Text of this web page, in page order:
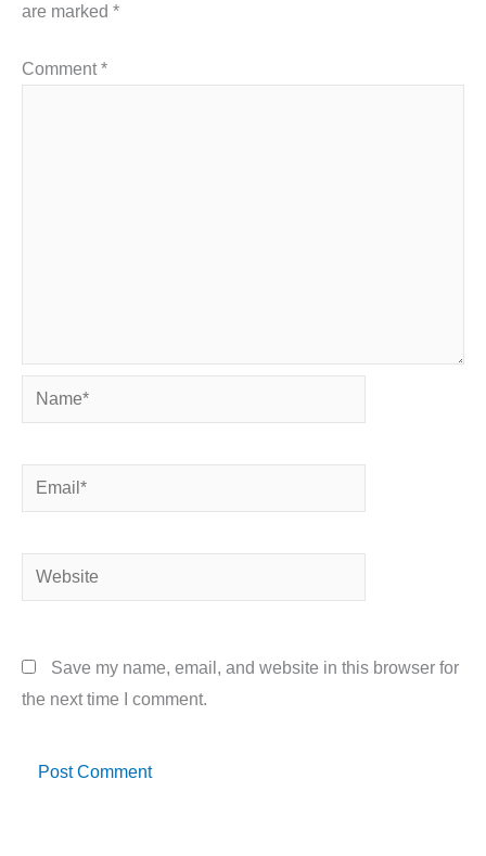
are marked *
Comment*
Name*
Email*
Website
Save my name, email, and website in this browser for
the next time I comment.